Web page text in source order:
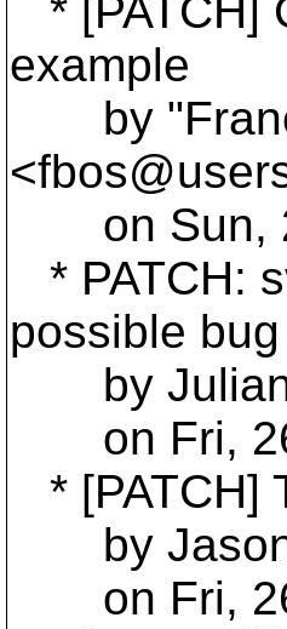
* [PATCH]
example
by
on Sun,
* PATCH:
possible
by Julian
on Fri, 26
* [PATCH]
by Jason
on Fri, 26